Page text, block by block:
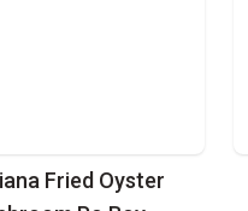
Fried Oyster